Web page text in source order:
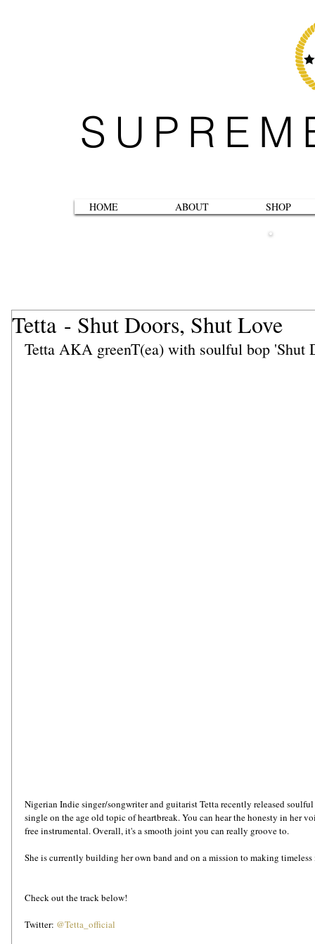
Tetta - Shut Doors, Shut Love
Tetta AKA greenT(ea) with soulful bop 'Shut
Nigerian Indie singer/songwriter and guitarist Tetta recently released
single on the age old topic of heartbreak. You can hear the honesty in her
free instrumental. Overall, it's a smooth joint you can really groove to.
She is currently building her own band and on a mission to making
Check out the track below!
Twitter: @Tetta_official
HOME ABOUT SHOP